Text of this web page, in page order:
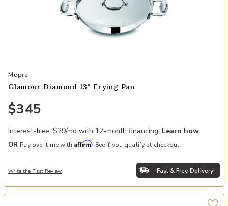
Add Glamour Diamond 13" Frying Pan to your Wishlist
Mepra
Glamour Diamond 13" Frying Pan
$345
Interest-free. $29/mo with 12-month financing. Learn how
OR Pay over time with Affirm. See if you qualify at checkout.
Write the First Review Fast & Free Delivery!